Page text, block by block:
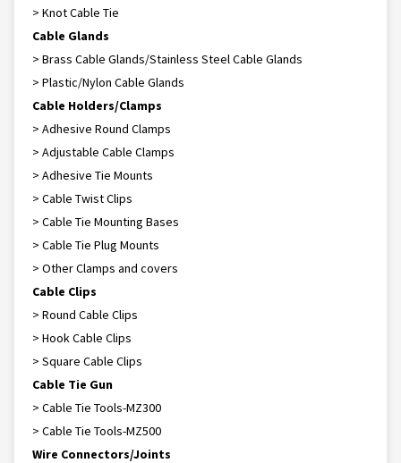
> Knot Cable Tie
Cable Glands
> Brass Cable Glands/Stainless Steel Cable Glands
> Plastic/Nylon Cable Glands
Cable Holders/Clamps
> Adhesive Round Clamps
> Adjustable Cable Clamps
> Adhesive Tie Mounts
> Cable Twist Clips
> Cable Tie Mounting Bases
> Cable Tie Plug Mounts
> Other Clamps and covers
Cable Clips
> Round Cable Clips
> Hook Cable Clips
> Square Cable Clips
Cable Tie Gun
> Cable Tie Tools-MZ300
> Cable Tie Tools-MZ500
Wire Connectors/Joints